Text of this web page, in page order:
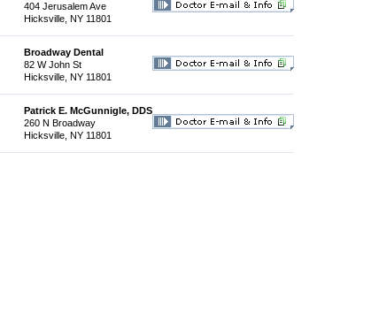
404 Jerusalem Ave
Hicksville, NY 11801
Broadway Dental
82 W John St
Hicksville, NY 11801
Patrick E. McGunnigle, DDS
260 N Broadway
Hicksville, NY 11801